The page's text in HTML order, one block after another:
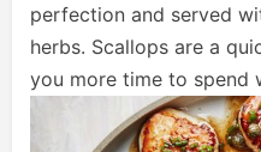
perfection and served
herbs. Scallops are a
you more time to spend